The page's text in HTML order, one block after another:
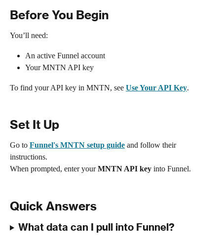
Before You Begin
You’ll need:
An active Funnel account
Your MNTN API key
To find your API key in MNTN, see Use Your API Key.
Set It Up
Go to Funnel's MNTN setup guide and follow their
instructions.
When prompted, enter your MNTN API key into Funnel.
Quick Answers
What data can I pull into Funnel?